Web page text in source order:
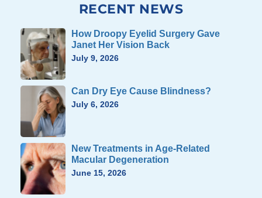
RECENT NEWS
How Droopy Eyelid Surgery Gave
Janet Her Vision Back
July 9, 2026
Can Dry Eye Cause Blindness?
July 6, 2026
New Treatments in Age-Related
Macular Degeneration
June 15, 2026